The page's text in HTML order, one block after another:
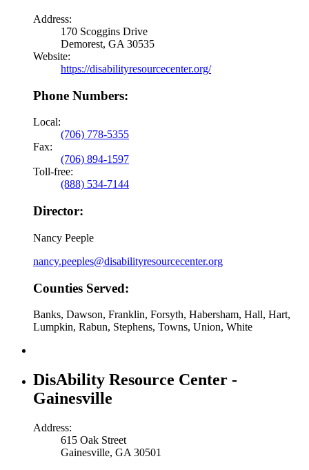
Address:
170 Scoggins Drive
Demorest, GA 30535
Website:
https://disabilityresourcecenter.org/
Phone Numbers:
Local:
(706) 778-5355
Fax:
(706) 894-1597
Toll-free:
(888) 534-7144
Director:
Nancy Peeple
nancy.peeples@disabilityresourcecenter.org
Counties Served:
Banks, Dawson, Franklin, Forsyth, Habersham, Hall, Hart,
Lumpkin, Rabun, Stephens, Towns, Union, White
DisAbility Resource Center -
Gainesville
Address:
615 Oak Street
Gainesville, GA 30501